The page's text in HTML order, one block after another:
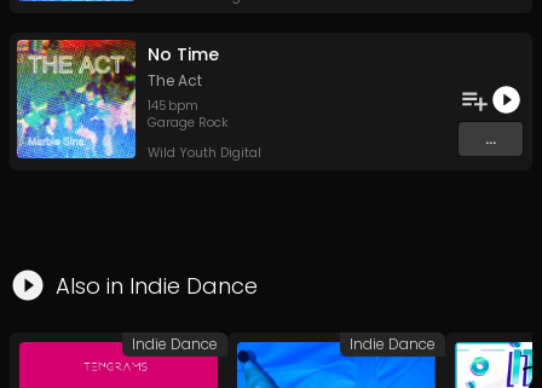
No Time
The Act
145 bpm
Garage Rock
Wild Youth Digital
...
Also in Indie Dance
Indie Dance Indie Dance